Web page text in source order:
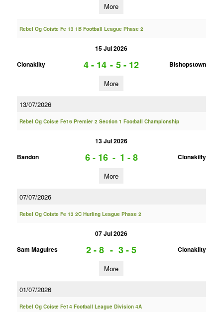
More
Rebel Og Coiste Fe 13 1B Football League Phase 2
15 Jul 2026
Clonakilty
4 - 14 - 5 - 12 Bishopstown
More
13/07/2026
Rebel Og Coiste Fe16 Premier 2 Section 1 Football Championship
13 Jul 2026
Bandon
6 - 16 - 1 - 8 Clonakilty
More
07/07/2026
Rebel Og Coiste Fe 13 2C Hurling League Phase 2
07 Jul 2026
Sam Maguires
2 - 8 - 3 - 5 Clonakilty
More
01/07/2026
Rebel Og Coiste Fe14 Football League Division 4A